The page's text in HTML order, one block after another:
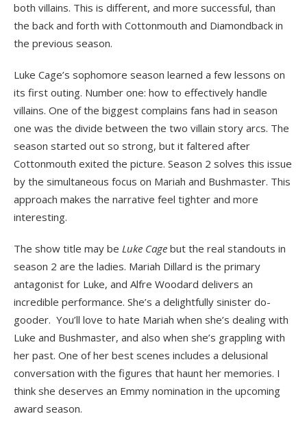
both villains. This is different, and more successful, than
the back and forth with Cottonmouth and Diamondback in
the previous season.
Luke Cage’s sophomore season learned a few lessons on
its first outing. Number one: how to effectively handle
villains. One of the biggest complains fans had in season
one was the divide between the two villain story arcs. The
season started out so strong, but it faltered after
Cottonmouth exited the picture. Season 2 solves this issue
by the simultaneous focus on Mariah and Bushmaster. This
approach makes the narrative feel tighter and more
interesting.
The show title may be Luke Cage but the real standouts in
season 2 are the ladies. Mariah Dillard is the primary
antagonist for Luke, and Alfre Woodard delivers an
incredible performance. She’s a delightfully sinister do-
gooder. You’ll love to hate Mariah when she’s dealing with
Luke and Bushmaster, and also when she’s grappling with
her past. One of her best scenes includes a delusional
conversation with the figures that haunt her memories. I
think she deserves an Emmy nomination in the upcoming
award season.